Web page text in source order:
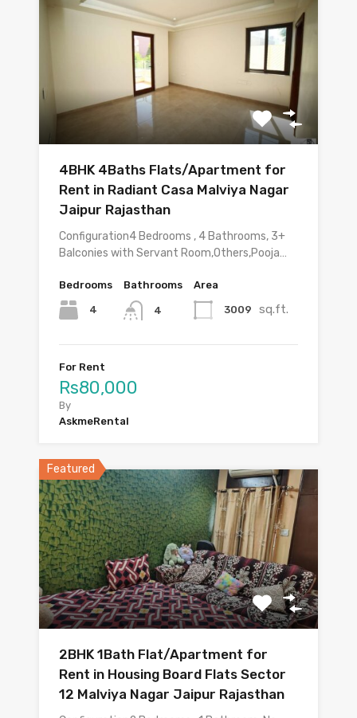
4BHK 4Baths Flats/Apartment for
Rent in Radiant Casa Malviya Nagar
Jaipur Rajasthan
Configuration4 Bedrooms , 4 Bathrooms, 3+
Balconies with Servant Room,Others,Pooja…
Bedrooms
4
Bathrooms
4
Area
3009 sq.ft.
For Rent
Rs80,000
By
AskmeRental
Featured
2BHK 1Bath Flat/Apartment for
Rent in Housing Board Flats Sector
12 Malviya Nagar Jaipur Rajasthan